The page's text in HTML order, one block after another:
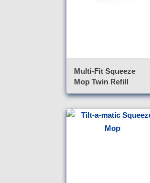
Multi-Fit Squeeze
Mop Twin Refill